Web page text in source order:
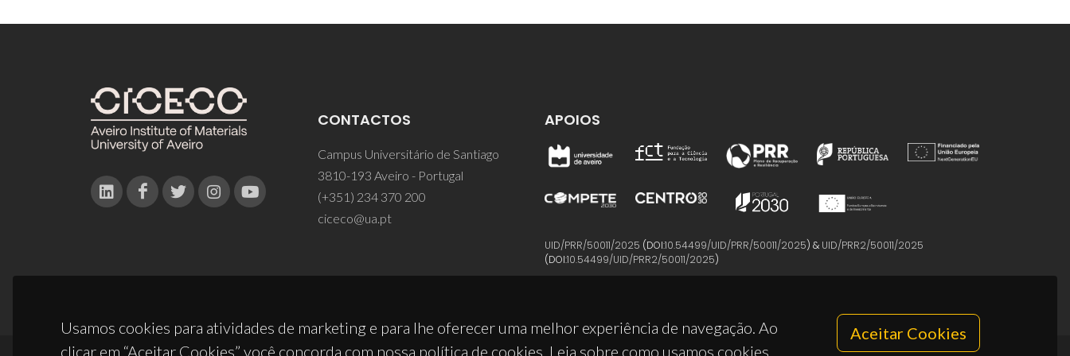
Usamos cookies para atividades de marketing e para lhe oferecer uma melhor experiência de navegação. Ao
clicar em “Aceitar Cookies” você concorda com nossa política de cookies. Leia sobre como usamos cookies
Aceitar Cookies
CONTACTOS
Campus Universitário de Santiago
3810-193 Aveiro - Portugal
(+351) 234 370 200
ciceco@ua.pt
APOIOS
UID/PRR/50011/2025 (DOI:10.54499/UID/PRR/50011/2025) & UID/PRR2/50011/2025
(DOI:10.54499/UID/PRR2/50011/2025)